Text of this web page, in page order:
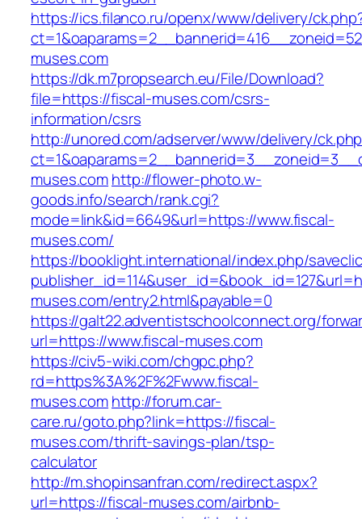
https://ics.filanco.ru/openx/www/delivery/
muses.com
https://dk.m7propsearch.eu/File/Download?
file=https://fiscal-muses.com/csrs-
information/csrs
http://unored.com/adserver/www/delivery/
muses.comhttp://flower-photo.w-
goods.info/search/rank.cgi?
mode=link&id=6649&url=https://www.fiscal-
muses.com/
https://booklight.international/index.php/
muses.com/entry2.html&payable=0
https://galt22.adventistschoolconnect.org/
url=https://www.fiscal-muses.com
https://civ5-wiki.com/chgpc.php?
rd=https%3A%2F%2Fwww.fiscal-
muses.comhttp://forum.car-
care.ru/goto.php?link=https://fiscal-
muses.com/thrift-savings-plan/tsp-
calculator
http://m.shopinsanfran.com/redirect.aspx?
url=https://fiscal-muses.com/airbnb-